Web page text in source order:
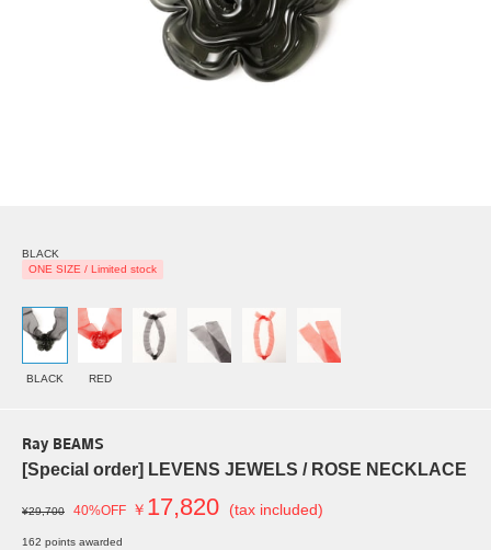
BLACK
ONE SIZE / Limited stock
BLACK RED
Ray BEAMS
[Special order] LEVENS JEWELS / ROSE NECKLACE
¥29,700 40%OFF ￥ 17,820 (tax included)
162 points awarded